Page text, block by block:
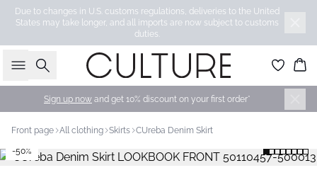
Due to changes in U.S. customs regulations, deliveries to the United
States may take longer, and all imports are now subject to customs
duties.
Search
Sign up now and get 10% discount on your first order*
Front page All clothing Skirts CUreba Denim Skirt
-50%